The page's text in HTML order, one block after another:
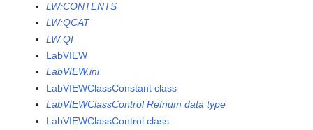
LW:CONTENTS
LW:QCAT
LW:QI
LabVIEW
LabVIEW.ini
LabVIEWClassConstant class
LabVIEWClassControl Refnum data type
LabVIEWClassControl class